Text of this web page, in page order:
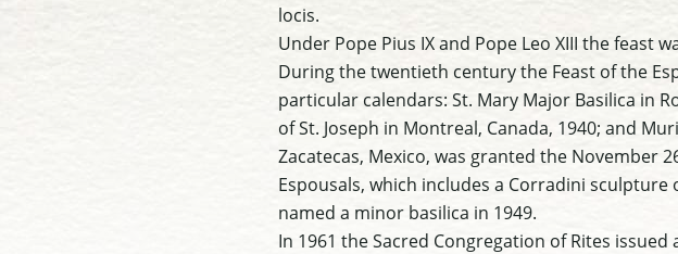
locis.
Under Pope Pius IX and Pope Leo XIII the feast
During the twentieth century the Feast of the
particular calendars: St. Mary Major Basilica in
of St. Joseph in Montreal, Canada, 1940; and
Zacatecas, Mexico, was granted the November
Espousals, which includes a Corradini
named a minor basilica in 1949.
In 1961 the Sacred Congregation of Rites